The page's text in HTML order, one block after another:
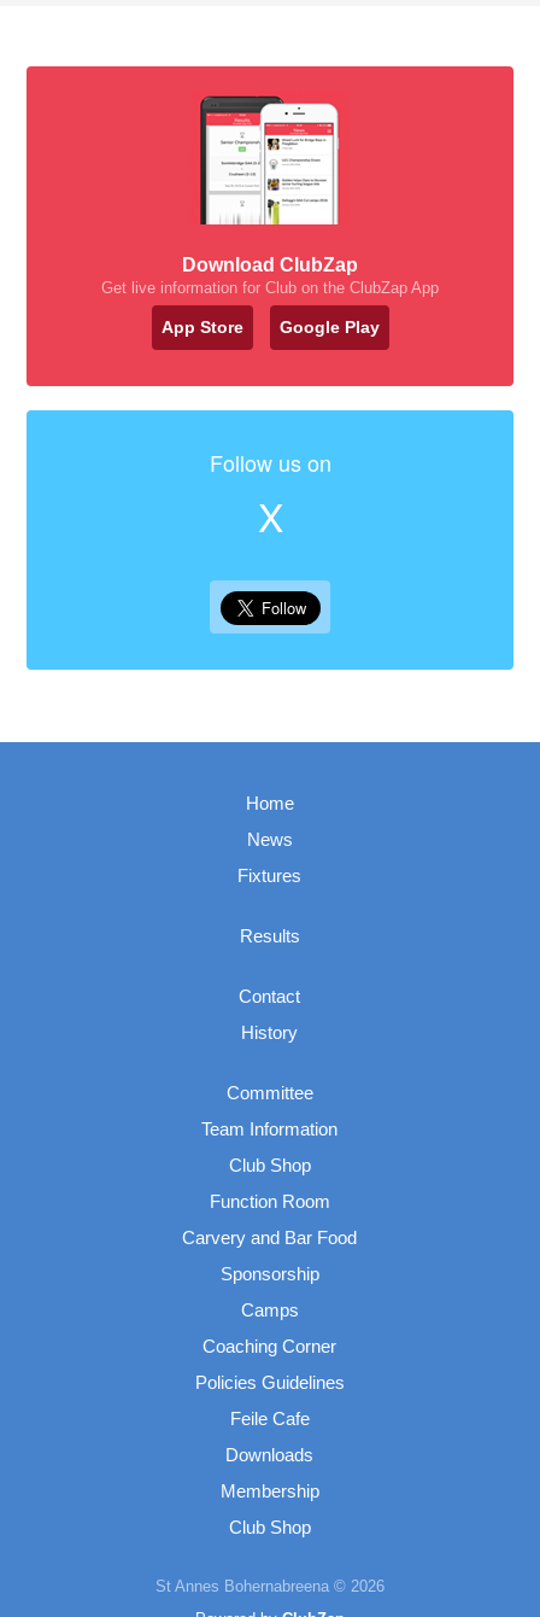
Download ClubZap
Get live information for Club on the ClubZap App
App Store Google Play
Follow us on
X
Home
News
Fixtures
Results
Contact
History
Committee
Team Information
Club Shop
Function Room
Carvery and Bar Food
Sponsorship
Camps
Coaching Corner
Policies Guidelines
Feile Cafe
Downloads
Membership
Club Shop
St Annes Bohernabreena © 2026